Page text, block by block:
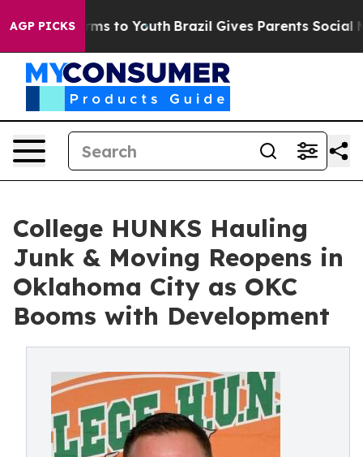
AGP PICKS
Harms to Youth Brazil Gives Parents Social Media
College HUNKS Hauling
Junk & Moving Reopens in
Oklahoma City as OKC
Booms with Development